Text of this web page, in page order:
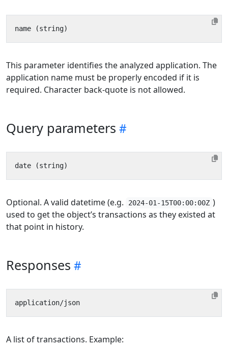
This parameter identifies the analyzed application. The
application name must be properly encoded if it is
required. Character back-quote is not allowed.
Query parameters
Optional. A valid datetime (e.g. 2024-01-15T00:00:00Z )
used to get the object’s transactions as they existed at
that point in history.
Responses
A list of transactions. Example: